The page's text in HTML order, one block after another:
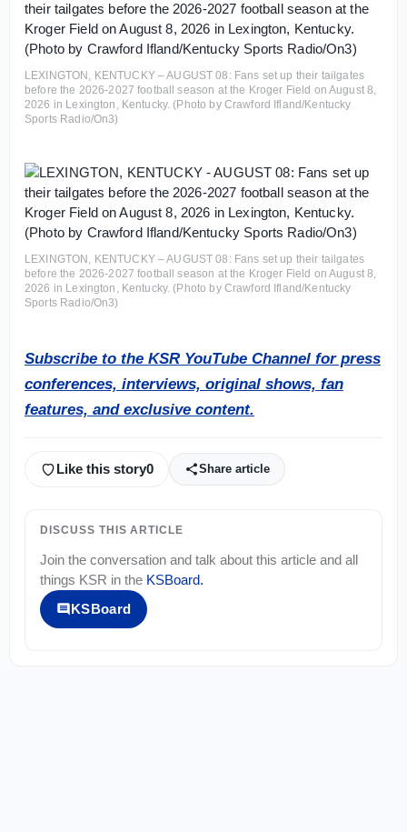
LEXINGTON, KENTUCKY – AUGUST 08: Fans set up their tailgates
before the 2026-2027 football season at the Kroger Field on August 8,
2026 in Lexington, Kentucky. (Photo by Crawford Ifland/Kentucky
Sports Radio/On3)
LEXINGTON, KENTUCKY – AUGUST 08: Fans set up their tailgates
before the 2026-2027 football season at the Kroger Field on August 8,
2026 in Lexington, Kentucky. (Photo by Crawford Ifland/Kentucky
Sports Radio/On3)
Subscribe to the KSR YouTube Channel for press
conferences, interviews, original shows, fan
features, and exclusive content.
Like this story0 Share article
DISCUSS THIS ARTICLE
Join the conversation and talk about this article and all
things KSR in the KSBoard.
KSBoard